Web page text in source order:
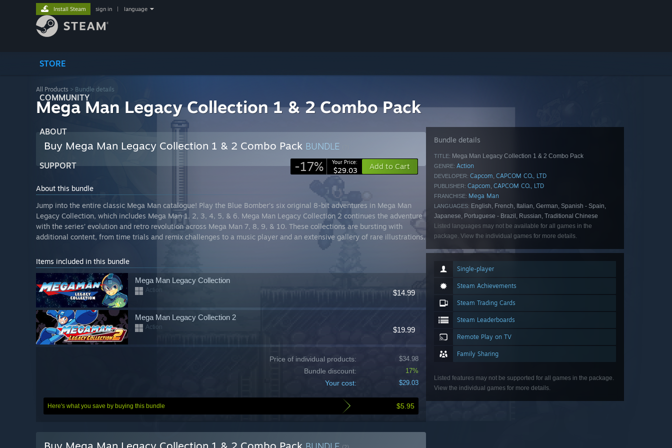
STORE
COMMUNITY
ABOUT
SUPPORT
Install Steam sign in language
All Products > Bundle details
Mega Man Legacy Collection 1 & 2 Combo Pack
Buy Mega Man Legacy Collection 1 & 2 Combo Pack BUNDLE
-17% Your Price:
$29.03 Add to Cart
About this bundle
Jump into the entire classic Mega Man catalogue! Play the Blue Bomber’s six original 8-bit adventures in Mega Man
Legacy Collection, which includes Mega Man 1, 2, 3, 4, 5, & 6. Mega Man Legacy Collection 2 continues the adventure
with the series’ evolution and retro revolution across Mega Man 7, 8, 9, & 10. These collections are bursting with
additional content, from time trials and remix challenges to a music player and an extensive gallery of rare illustrations.
Items included in this bundle
$14.99
Mega Man Legacy Collection
Action
$19.99
Mega Man Legacy Collection 2
Action
$34.98
Price of individual products:
17%
Bundle discount:
$29.03
Your cost:
$5.95
Here's what you save by buying this bundle
Bundle details
TITLE: Mega Man Legacy Collection 1 & 2 Combo Pack
GENRE: Action
DEVELOPER: Capcom, CAPCOM CO., LTD
PUBLISHER: Capcom, CAPCOM CO., LTD
FRANCHISE: Mega Man
LANGUAGES: English, French, Italian, German, Spanish - Spain,
Japanese, Portuguese - Brazil, Russian, Traditional Chinese
Listed languages may not be available for all games in the
package. View the individual games for more details.
Single-player
Steam Achievements
Steam Trading Cards
Steam Leaderboards
Remote Play on TV
Family Sharing
Listed features may not be supported for all games in the package.
View the individual games for more details.